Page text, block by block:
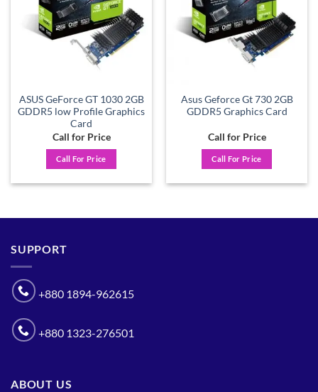
ASUS GeForce GT 1030 2GB
GDDR5 low Profile Graphics
Card
Call for Price
Call For Price
Asus Geforce Gt 730 2GB
GDDR5 Graphics Card
Call for Price
Call For Price
SUPPORT
+880 1894-962615
+880 1323-276501
ABOUT US